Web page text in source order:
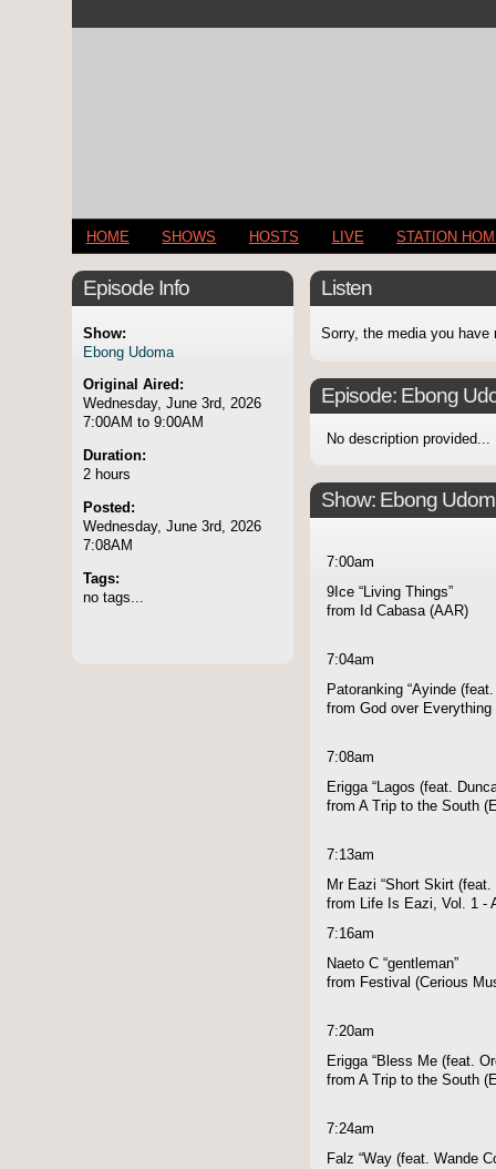
HOME SHOWS HOSTS LIVE STATION
Episode Info
Show:
Ebong Udoma
Original Aired:
Wednesday, June 3rd, 2026
7:00AM to 9:00AM
Duration:
2 hours
Posted:
Wednesday, June 3rd, 2026
7:08AM
Tags:
no tags...
Listen
Sorry, the media you have
Episode: Ebong
No description provided...
Show: Ebong
7:00am
9Ice “Living Things”
from Id Cabasa (AAR)
7:04am
Patoranking “Ayinde
from God over Everything
7:08am
Erigga “Lagos (feat.
from A Trip to the South
7:13am
Mr Eazi “Short Skirt (feat.
from Life Is Eazi, Vol. 1 -
7:16am
Naeto C “gentleman”
from Festival (Cerious
7:20am
Erigga “Bless Me (feat.
from A Trip to the South
7:24am
Falz “Way (feat. Wande